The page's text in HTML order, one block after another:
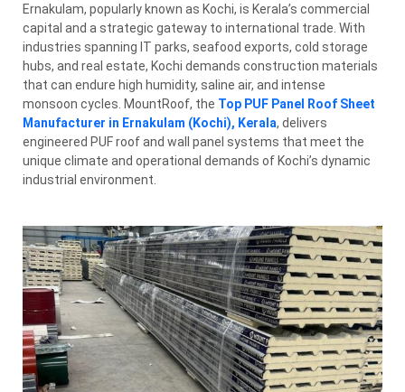
Ernakulam, popularly known as Kochi, is Kerala’s commercial
capital and a strategic gateway to international trade. With
industries spanning IT parks, seafood exports, cold storage
hubs, and real estate, Kochi demands construction materials
that can endure high humidity, saline air, and intense
monsoon cycles. MountRoof, the Top PUF Panel Roof Sheet
Manufacturer in Ernakulam (Kochi), Kerala, delivers
engineered PUF roof and wall panel systems that meet the
unique climate and operational demands of Kochi’s dynamic
industrial environment.